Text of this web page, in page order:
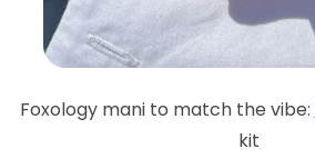
Foxology mani to match the vibe:
kit